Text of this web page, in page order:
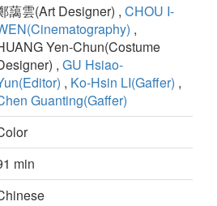
藹雲(Art Designer) , CHOU I-
,
Yen-Chun(Costume
, GU Hsiao-
, Ko-Hsin LI(Gaffer) ,
Guanting(Gaffer)
min